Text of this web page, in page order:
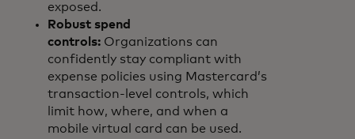
exposed.
Robust spend
controls: Organizations can
confidently stay compliant with
expense policies using Mastercard’s
transaction-level controls, which
limit how, where, and when a
mobile virtual card can be used.